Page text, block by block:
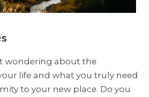
wondering about the
life and what you truly need
to your new place. Do you